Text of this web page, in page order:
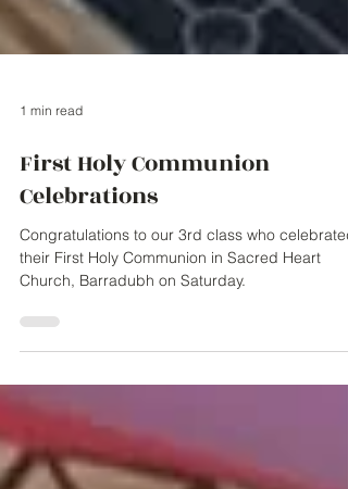
1 min read
First Holy Communion
Celebrations
Congratulations to our 3rd class who celebrated
Church, Barradubh on Saturday.